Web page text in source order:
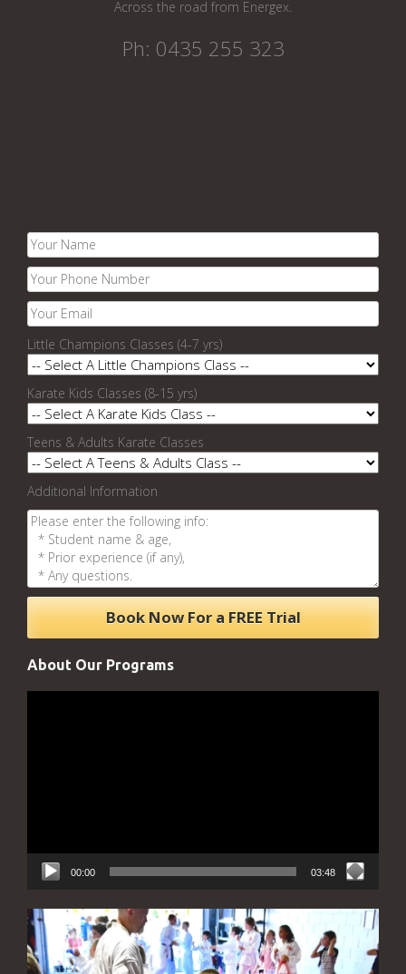
Across the road from Energex.
Ph: 0435 255 323
Little Champions Classes (4-7 yrs)
Karate Kids Classes (8-15 yrs)
Teens & Adults Karate Classes
Additional Information
About Our Programs
00:00 03:48